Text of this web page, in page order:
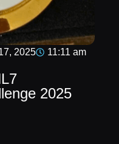
2025 11:11 am
2025